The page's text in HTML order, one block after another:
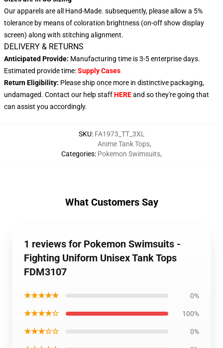
Our apparels are all Hand-Made. subsequently, please allow a 5%
tolerance by means of coloration brightness (on-off show display
screen) along with stitching alignment.
DELIVERY & RETURNS
Anticipated Provide: Manufacturing time is 3-5 enterprise days.
Estimated provide time:Supply Cases
Return Eligibility: Please ship once more in distinctive packaging,
undamaged. Contact our help staffHEREand so they're going that
can assist you accordingly.
SKU: FA1973_TT_3XL
Categories:
Anime Tank Tops,
Pokemon Swimsuits,
What Customers Say
1 reviews for Pokemon Swimsuits -
Fighting Uniform Unisex Tank Tops
FDM3107
★★★★★ 0%
★★★★☆ 100%
★★★☆☆ 0%